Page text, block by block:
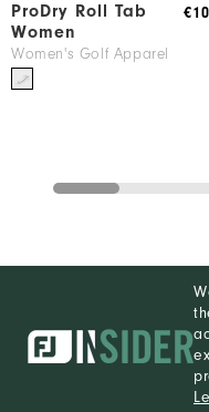
ProDry Roll Tab
Women
Women's Golf Apparel